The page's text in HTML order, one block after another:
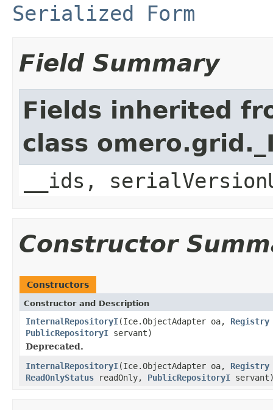
Serialized Form
Field Summary
Fields inherited
class
__ids,
Constructor
Constructors
Constructor and Description
InternalRepositoryI(Ice.ObjectAdapter oa, Registry
PublicRepositoryI servant)
Deprecated.
InternalRepositoryI(Ice.ObjectAdapter oa, Registry
ReadOnlyStatus readOnly, PublicRepositoryI